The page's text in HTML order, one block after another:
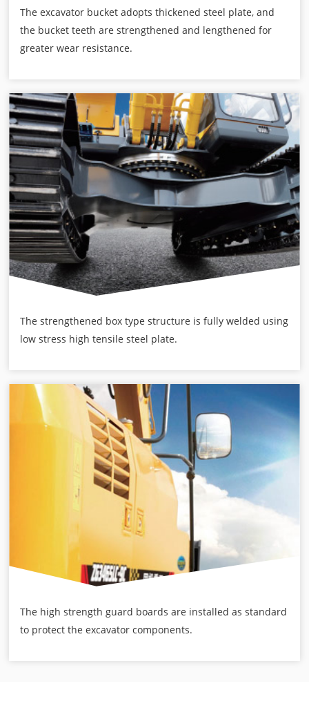
The excavator bucket adopts thickened steel plate, and
the bucket teeth are strengthened and lengthened for
greater wear resistance.
The strengthened box type structure is fully welded using
low stress high tensile steel plate.
The high strength guard boards are installed as standard
to protect the excavator components.